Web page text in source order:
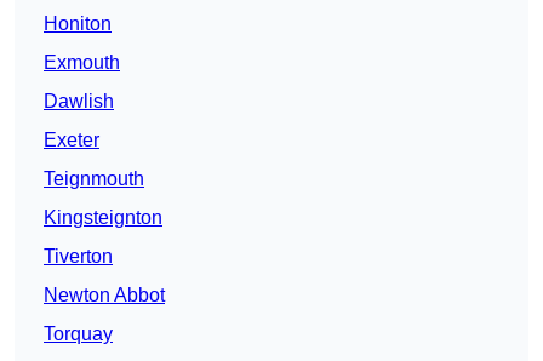
Honiton
Exmouth
Dawlish
Exeter
Teignmouth
Kingsteignton
Tiverton
Newton Abbot
Torquay